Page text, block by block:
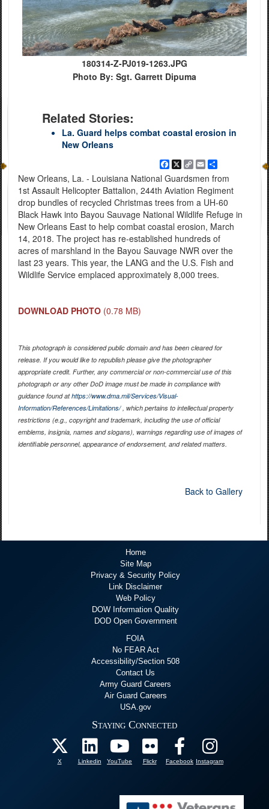
180314-Z-PJ019-1263.JPG
Photo By: Sgt. Garrett Dipuma
Related Stories:
La. Guard helps combat coastal erosion in
New Orleans
Facebook
X
Copy
Link
EmailShare
New Orleans, La. - Louisiana National Guardsmen from
1st Assault Helicopter Battalion, 244th Aviation Regiment
drop bundles of recycled Christmas trees from a UH-60
Black Hawk into Bayou Sauvage National Wildlife Refuge in
New Orleans East to help combat coastal erosion, March
14, 2018. The project has re-established hundreds of
acres of marshland in the Bayou Sauvage NWR over the
last 23 years. This year, the LANG and the U.S. Fish and
Wildlife Service emplaced approximately 8,000 trees.
DOWNLOAD PHOTO (0.78 MB)
This photograph is considered public domain and has been cleared for
release. If you would like to republish please give the photographer
appropriate credit. Further, any commercial or non-commercial use of this
photograph or any other DoD image must be made in compliance with
guidance found athttps://www.dma.mil/Services/Visual-
Information/References/Limitations/, which pertains to intellectual property
restrictions (e.g., copyright and trademark, including the use of official
emblems, insignia, names and slogans), warnings regarding use of images of
identifiable personnel, appearance of endorsement, and related matters.
Back to Gallery
Home
Site Map
Privacy & Security Policy
Link Disclaimer
Web Policy
DOW Information Quality
DOD Open Government
FOIA
No FEAR Act
Accessibility/Section 508
Contact Us
Army Guard Careers
Air Guard Careers
USA.gov
Staying Connected
X Linkedin YouTube Flickr Facebook Instagram